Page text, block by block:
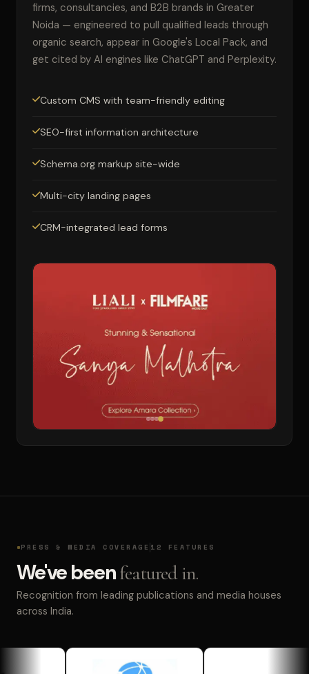
firms, consultancies, and B2B brands in Greater
Noida — engineered to pull qualified leads through
organic search, appear in Google's Local Pack, and
get cited by AI engines like ChatGPT and Perplexity.
Custom CMS with team-friendly editing
SEO-first information architecture
Schema.org markup site-wide
Multi-city landing pages
CRM-integrated lead forms
PRESS & MEDIA COVERAGE 12 FEATURES
We've beenfeatured in.
Recognition from leading publications and media houses
across India.